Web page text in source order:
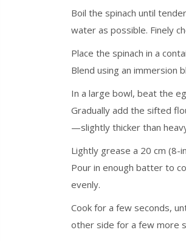
Boil the spinach until
water as possible. Finely
Place the spinach in a
Blend using an immersion
In a large bowl, beat the
Gradually add the sifted
—slightly thicker than
Lightly grease a 20 cm (8-
Pour in enough batter to
evenly.
Cook for a few seconds,
other side for a few more